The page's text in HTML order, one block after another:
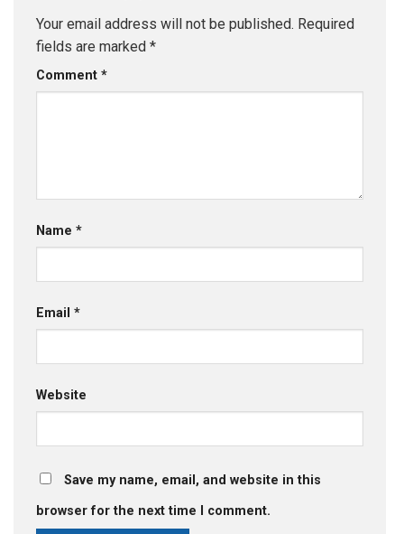
Your email address will not be published. Required
fields are marked *
Comment *
Name *
Email *
Website
Save my name, email, and website in this
browser for the next time I comment.